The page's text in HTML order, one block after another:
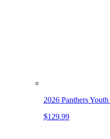
2026 Panthers
$129.99